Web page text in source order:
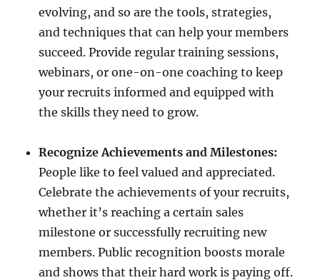
evolving, and so are the tools, strategies,
and techniques that can help your members
succeed. Provide regular training sessions,
webinars, or one-on-one coaching to keep
your recruits informed and equipped with
the skills they need to grow.
Recognize Achievements and Milestones:
People like to feel valued and appreciated.
Celebrate the achievements of your recruits,
whether it’s reaching a certain sales
milestone or successfully recruiting new
members. Public recognition boosts morale
and shows that their hard work is paying off.